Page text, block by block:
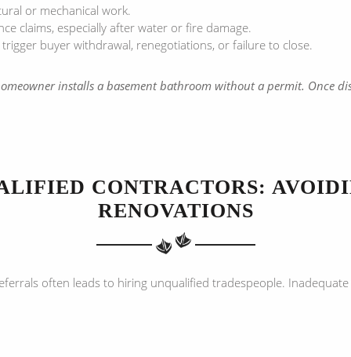
or mechanical work.
claims, especially after water or fire damage.
buyer withdrawal, renegotiations, or failure to close.
installs a basement bathroom without a permit. Once
CONTRACTORS:
RENOVATIONS
often leads to hiring unqualified tradespeople.